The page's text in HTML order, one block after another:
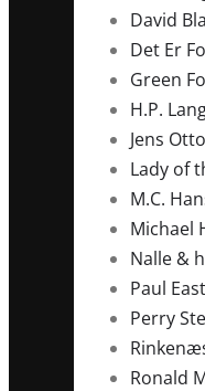
David
Det Er
Green
H.P.
Jens
Lady of
M.C.
Michael
Nalle &
Paul
Perry
Ronald